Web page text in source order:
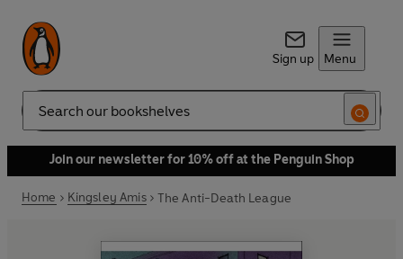
Sign up Menu
Search
Join our newsletter for 10% off at the Penguin Shop
Home Kingsley Amis The Anti-Death League